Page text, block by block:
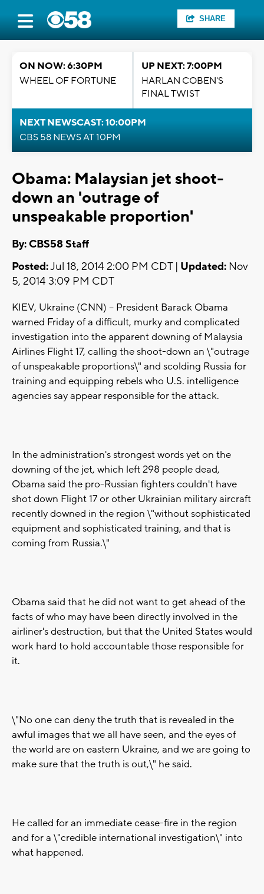
SHARE
ON NOW: 6:30PM
WHEEL OF FORTUNE
UP NEXT: 7:00PM
HARLAN COBEN'S
FINAL TWIST
NEXT NEWSCAST: 10:00PM
CBS 58 NEWS AT 10PM
Obama: Malaysian jet shoot-
down an 'outrage of
unspeakable proportion'
By: CBS58 Staff
Posted:Jul 18, 2014 2:00 PM CDT | Updated: Nov
5, 2014 3:09 PM CDT
KIEV, Ukraine (CNN) -- President Barack Obama
warned Friday of a difficult, murky and complicated
investigation into the apparent downing of Malaysia
Airlines Flight 17, calling the shoot-down an \"outrage
of unspeakable proportions\" and scolding Russia for
training and equipping rebels who U.S. intelligence
agencies say appear responsible for the attack.
In the administration's strongest words yet on the
downing of the jet, which left 298 people dead,
Obama said the pro-Russian fighters couldn't have
shot down Flight 17 or other Ukrainian military aircraft
recently downed in the region \"without sophisticated
equipment and sophisticated training, and that is
coming from Russia.\"
Obama said that he did not want to get ahead of the
facts of who may have been directly involved in the
airliner's destruction, but that the United States would
work hard to hold accountable those responsible for
it.
\"No one can deny the truth that is revealed in the
awful images that we all have seen, and the eyes of
the world are on eastern Ukraine, and we are going to
make sure that the truth is out,\" he said.
He called for an immediate cease-fire in the region
and for a \"credible international investigation\" into
what happened.